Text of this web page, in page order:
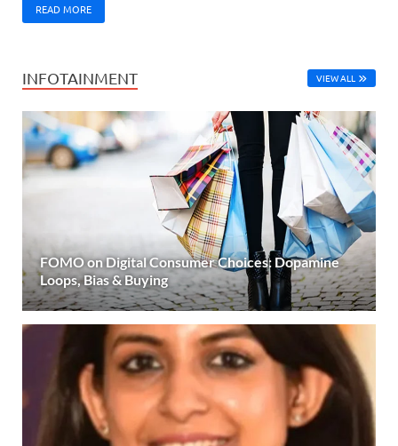
READ MORE
INFOTAINMENT VIEW ALL
FOMO on Digital Consumer Choices: Dopamine
Loops, Bias & Buying